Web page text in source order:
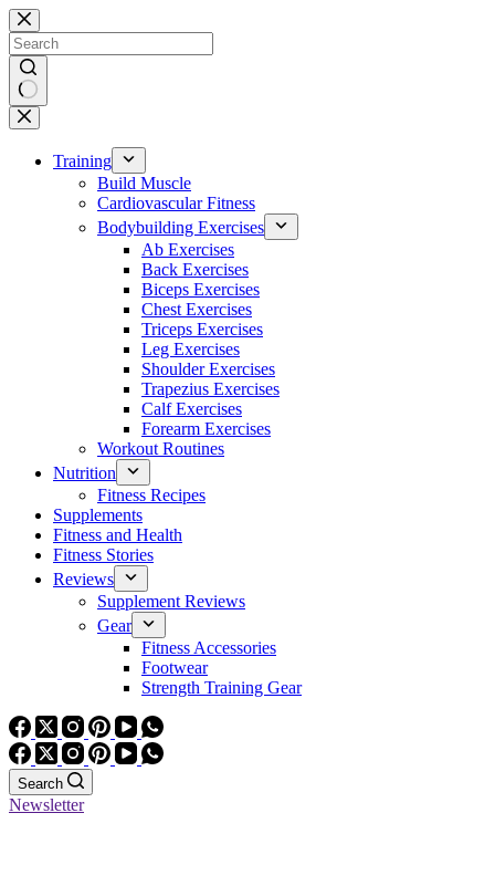
Skip
to
content
No
results
Training
Build Muscle
Cardiovascular Fitness
Bodybuilding Exercises
Ab Exercises
Back Exercises
Biceps Exercises
Chest Exercises
Triceps Exercises
Leg Exercises
Shoulder Exercises
Trapezius Exercises
Calf Exercises
Forearm Exercises
Workout Routines
Nutrition
Fitness Recipes
Supplements
Fitness and Health
Fitness Stories
Reviews
Supplement Reviews
Gear
Fitness Accessories
Footwear
Strength Training Gear
Search
Newsletter